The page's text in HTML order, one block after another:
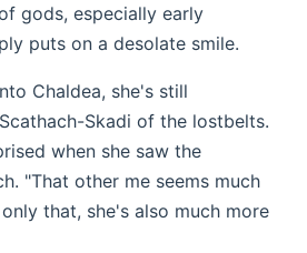
gods, especially early
puts on a desolate smile.
Chaldea, she's still
Skadi of the lostbelts.
when she saw the
"That other me seems much
that, she's also much more